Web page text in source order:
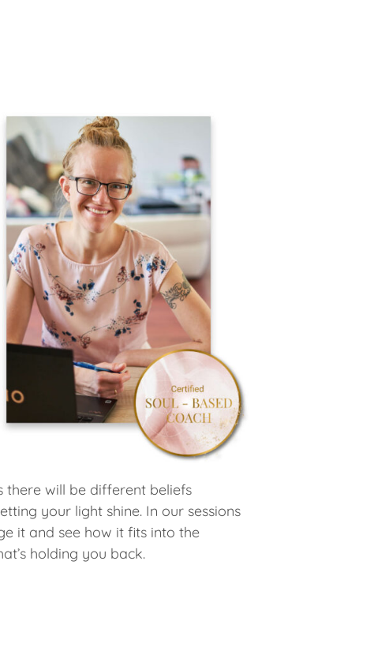
there will be different beliefs
your light shine. In our sessions
it and see how it fits into the
holding you back.